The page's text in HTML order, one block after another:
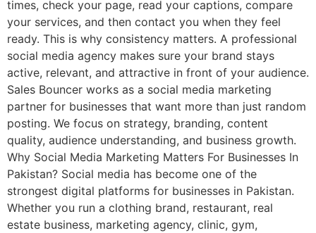
times, check your page, read your captions, compare
your services, and then contact you when they feel
ready. This is why consistency matters. A professional
social media agency makes sure your brand stays
active, relevant, and attractive in front of your audience.
Sales Bouncer works as a social media marketing
partner for businesses that want more than just random
posting. We focus on strategy, branding, content
quality, audience understanding, and business growth.
Why Social Media Marketing Matters For Businesses In
Pakistan? Social media has become one of the
strongest digital platforms for businesses in Pakistan.
Whether you run a clothing brand, restaurant, real
estate business, marketing agency, clinic, gym,